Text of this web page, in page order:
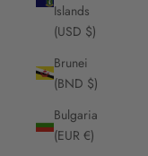
Islands
(USD $)
Brunei
(BND $)
Bulgaria
(EUR €)